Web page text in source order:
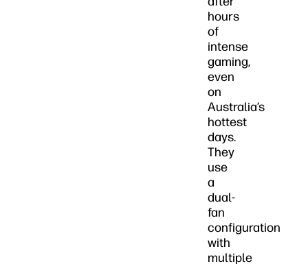
hours
of
intense
gaming,
even
on
Australia’s
hottest
days.
They
use
a
dual-
fan
configuration
with
multiple